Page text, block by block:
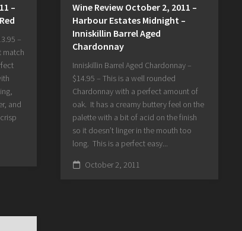
–
–
match
and
Wine Review October 2, 2011 –
Harbour Estates Midnight –
Inniskillin Barrel Aged
Chardonnay
Inniskillin Barrel Aged Chardonnay –
$14.95 – This is a well rounded
Chardonnay with a perfect amount of
oak. It has a creamy buttery feel on the
palette with a bit of acid on the finish
so it doesn’t linger in the mouth too
long. This is a perfect easy...
October 2, 2011